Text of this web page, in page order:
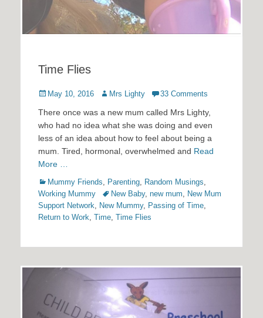
Time Flies
Posted
May 10, 2016 Author
Mrs Lighty 33 Comments
There once was a new mum called Mrs Lighty,
who had no idea what she was doing and even
less of an idea about how to feel about being a
mum. Tired, hormonal, overwhelmed and Read
More …
Categories
Mummy Friends Parenting Random Musings
Working Mummy
TagsNew Baby, new mum
New Mum
Support Network
New Mummy, Passing of Time
Return to Work Time Time Flies